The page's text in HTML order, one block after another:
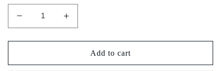
Decrease
quantity
for
el
Increase
quantity
for
zabad
el
Add to cart